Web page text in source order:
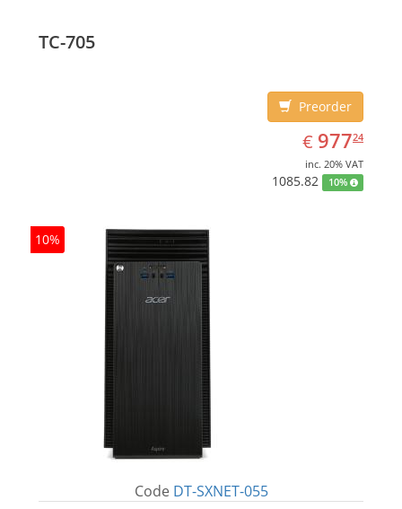
TC-705
Preorder
€ EUR
977.24
97724
inc. 20% VAT
1085.82 10%
10%
Code DT-SXNET-055